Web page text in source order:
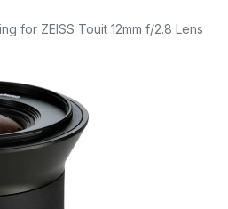
for ZEISS Touit 12mm f/2.8 Lens